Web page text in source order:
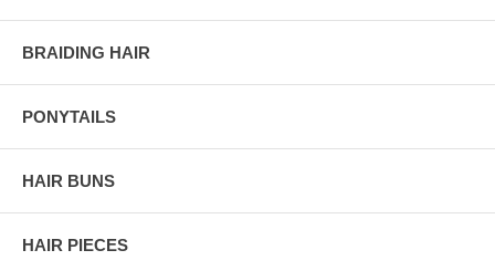
BRAIDING HAIR
PONYTAILS
HAIR BUNS
HAIR PIECES